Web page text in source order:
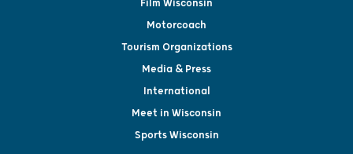
Film Wisconsin
Motorcoach
Tourism Organizations
Media & Press
International
Meet in Wisconsin
Sports Wisconsin